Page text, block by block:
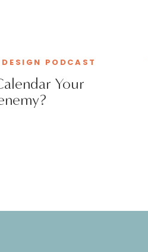
Your
PODCAST